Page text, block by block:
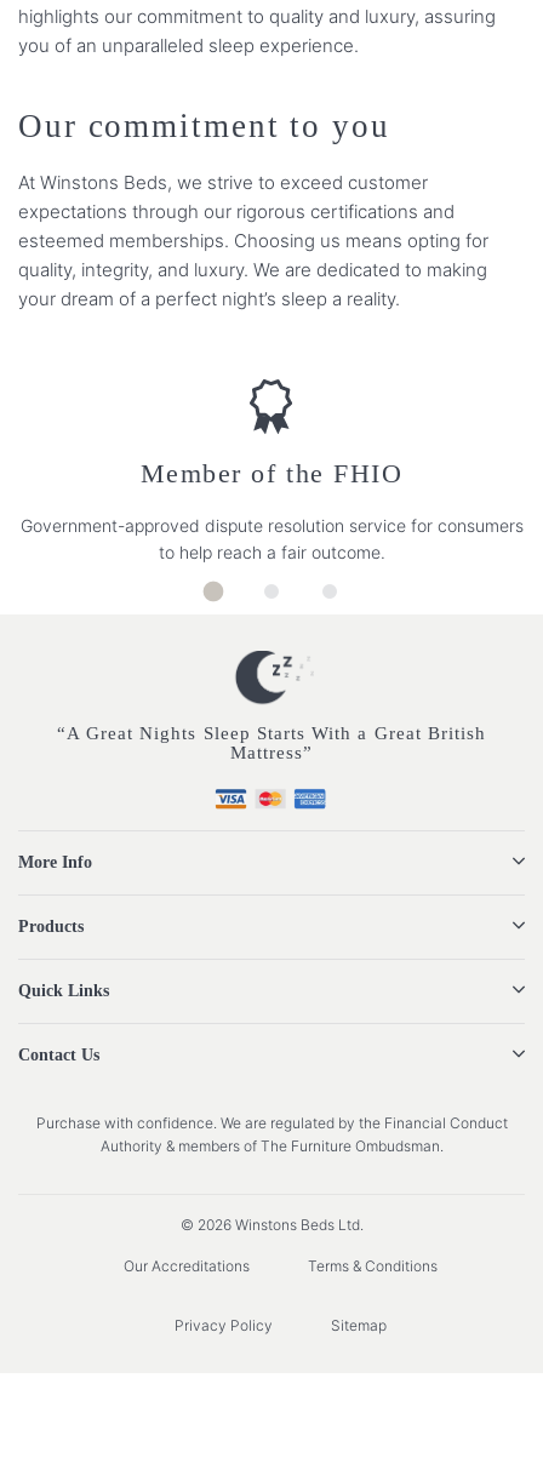
highlights our commitment to quality and luxury, assuring
you of an unparalleled sleep experience.
Our commitment to you
At Winstons Beds, we strive to exceed customer
expectations through our rigorous certifications and
esteemed memberships. Choosing us means opting for
quality, integrity, and luxury. We are dedicated to making
your dream of a perfect night’s sleep a reality.
Member of the FHIO
Government-approved dispute resolution service for consumers
to help reach a fair outcome.
“A Great Nights Sleep Starts With a Great British
Mattress”
More Info
Products
Quick Links
Contact Us
Purchase with confidence. We are regulated by the Financial Conduct
Authority & members of The Furniture Ombudsman.
© 2026 Winstons Beds Ltd.
Our Accreditations Terms & Conditions
Privacy Policy Sitemap